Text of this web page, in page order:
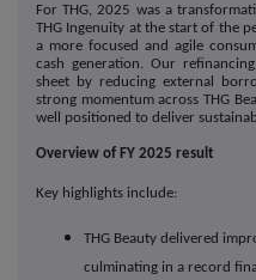
For THG, 2025 was a
THG Ingenuity at the start of the
a more focused and agile
cash generation. Our
sheet by reducing external
strong momentum across THG
well positioned to deliver
Overview of FY 2025 result
Key highlights include:
THG Beauty delivered
culminating in a record